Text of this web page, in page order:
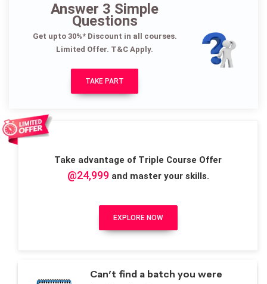
Answer 3 Simple
Questions
Get upto 30%* Discount in all courses.
Limited Offer. T&C Apply.
TAKE PART
Take advantage of Triple Course Offer
@24,999and master your skills.
EXPLORE NOW
Can’t find a batch you were